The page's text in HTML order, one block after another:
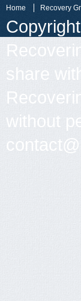
Home Recovery
share
without